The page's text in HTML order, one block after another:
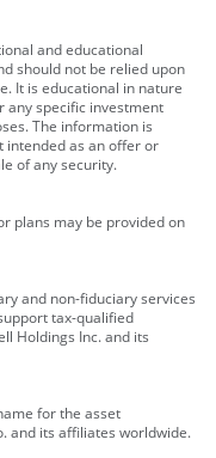
and educational
should not be relied upon
It is educational in nature
any specific investment
The information is
intended as an offer or
of any security.
plans may be provided on
and non-fiduciary services
tax-qualified
Holdings Inc. and its
for the asset
and its affiliates worldwide.